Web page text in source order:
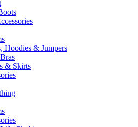
Hoodies​ & Jumpers
& Skirts